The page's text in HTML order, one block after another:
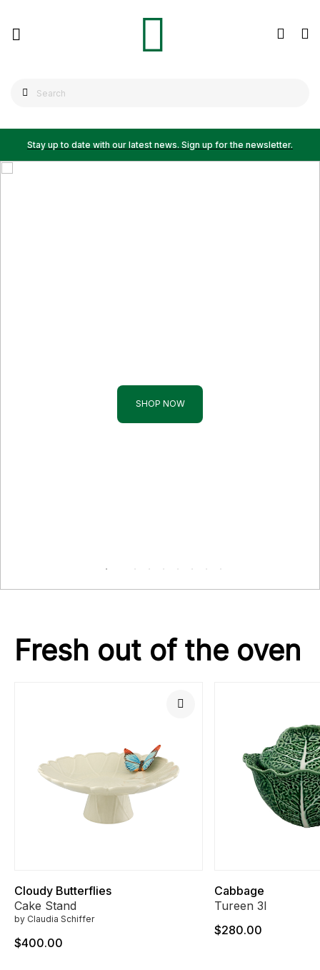
Stay up to date with our latest news. Sign up for the newsletter.
SHOP NOW
Fresh out of the oven
Cloudy Butterflies
Cake Stand
by Claudia Schiffer
$400.00
Cabbage
Tureen 3l
$280.00